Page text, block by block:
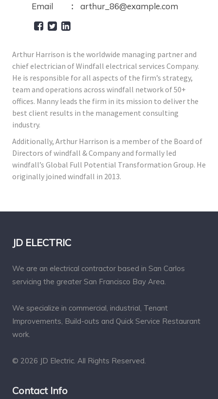
Email
arthur_86@example.com
Arthur Harrison is the worldwide managing partner and
chief electrician of Windfall electrical services Company.
He is responsible for all aspects of the firm’s strategy,
team and operations across windfall network of 50+
offices. Manny leads the firm in its mission to deliver the
best client results in the management consulting
industry.
Additionally, Arthur Harrison is a member of the Board of
Directors of windfall & Company and formally led
windfall’s Global Full Potential Transformation Group. He
originally joined windfall in 2013.
JD ELECTRIC
We are an electrical contractor based in San Carlos
servicing the greater San Francisco Bay Area.
We specialize in commercial, industrial, Tenant
Improvements, Build-outs and Quick Service Restaurant
work.
© 2026 JD Electric. All Rights Reserved.
Contact Info